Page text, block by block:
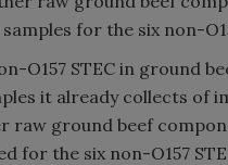
for the six non-
O157 STEC in ground
it already collects of
raw ground beef
for the six non-O157